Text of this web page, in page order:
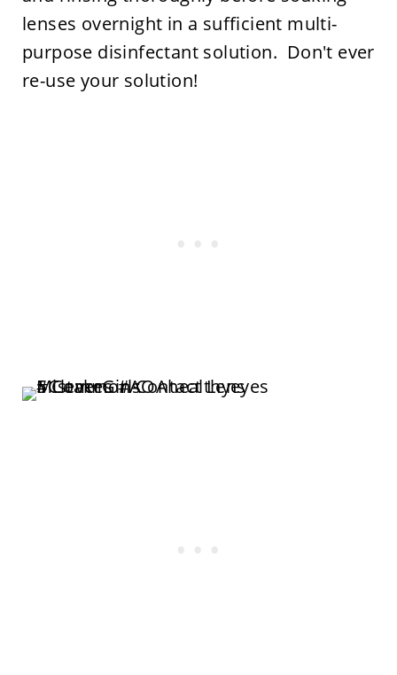
lenses overnight in a sufficient multi-
purpose disinfectant solution. Don't ever
re-use your solution!